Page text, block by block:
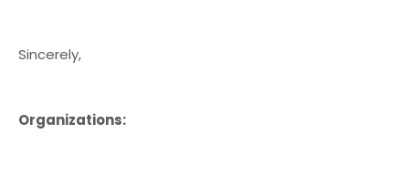
Sincerely,
Organizations: